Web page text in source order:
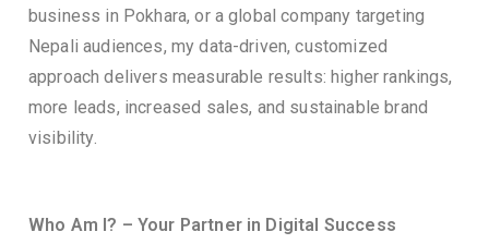
business in Pokhara, or a global company targeting
Nepali audiences, my data-driven, customized
approach delivers measurable results: higher rankings,
more leads, increased sales, and sustainable brand
visibility.
Who Am I? – Your Partner in Digital Success